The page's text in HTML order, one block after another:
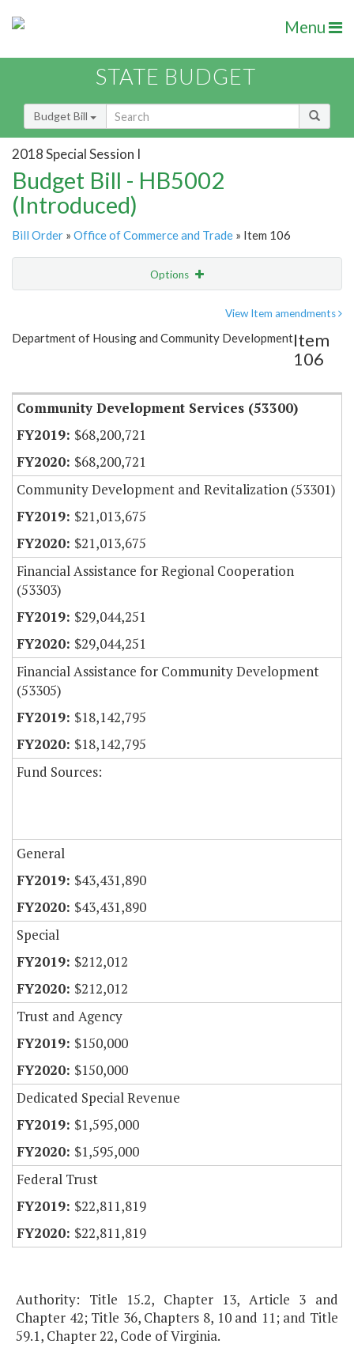
Menu
STATE BUDGET
Budget Bill
2018 Special Session I
Budget Bill - HB5002
(Introduced)
Bill Order » Office of Commerce and Trade » Item 106
Options
Item Lookup
View Item amendments
Department of Housing and Community DevelopmentItem
106
Community Development Services (53300)
$68,200,721
$68,200,721
Community Development and Revitalization (53301)
$21,013,675
$21,013,675
Financial Assistance for Regional Cooperation
(53303)
$29,044,251
$29,044,251
Financial Assistance for Community Development
(53305)
$18,142,795
$18,142,795
Fund Sources:
General
$43,431,890
$43,431,890
Special
$212,012
$212,012
Trust and Agency
$150,000
$150,000
Dedicated Special Revenue
$1,595,000
$1,595,000
Federal Trust
$22,811,819
$22,811,819
Authority: Title 15.2, Chapter 13, Article 3 and
Chapter 42; Title 36, Chapters 8, 10 and 11; and Title
59.1, Chapter 22, Code of Virginia.